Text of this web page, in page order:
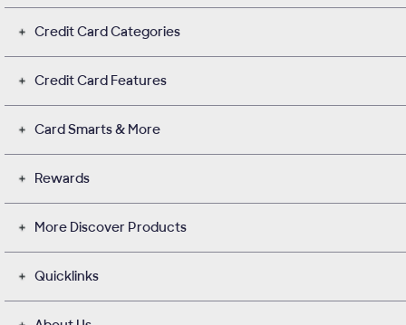
Credit Card Categories
Credit Card Features
Card Smarts & More
Rewards
More Discover Products
Quicklinks